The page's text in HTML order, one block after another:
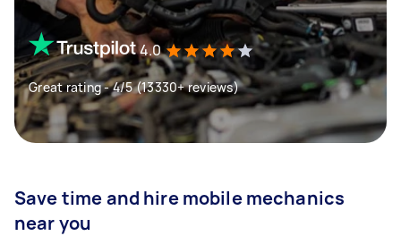
4.0
Great rating - 4/5 (13330+ reviews)
Save time and hire mobile mechanics
near you